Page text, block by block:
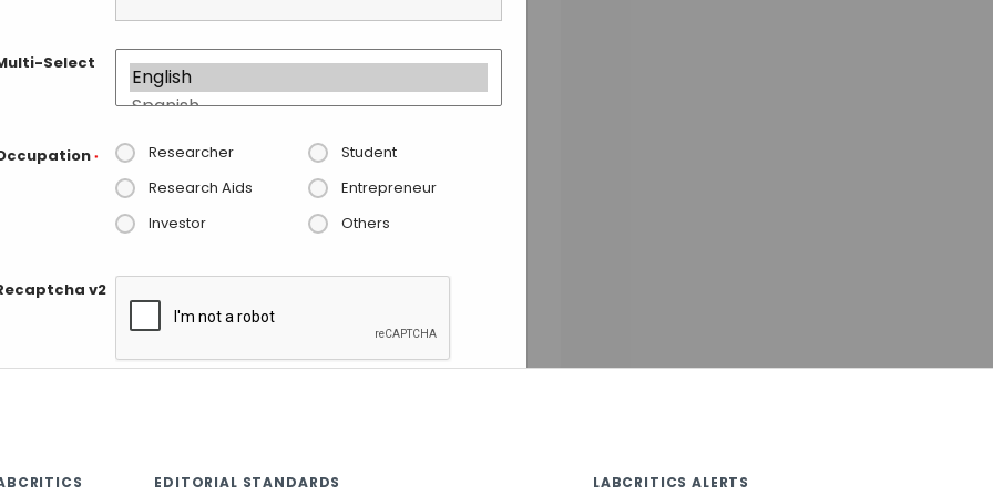
Select
* Researcher
Student
Research Aids
Entrepreneur
Investor
Others
v2
EDITORIAL STANDARDS LABCRITICS ALERTS